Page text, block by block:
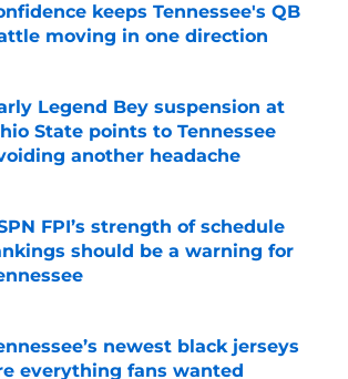
keeps Tennessee's QB
moving in one direction
Legend Bey suspension at
State points to Tennessee
another headache
by on Invalid Date
FPI’s strength of schedule
should be a warning for
newest black jerseys
everything fans wanted